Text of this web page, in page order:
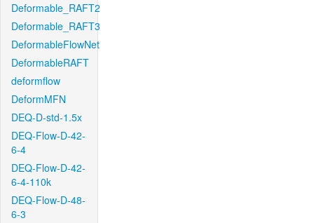
Deformable_RAFT2
Deformable_RAFT3
DeformableFlowNet
DeformableRAFT
deformflow
DeformMFN
DEQ-D-std-1.5x
DEQ-Flow-D-42-
6-4
DEQ-Flow-D-42-
6-4-110k
DEQ-Flow-D-48-
6-3